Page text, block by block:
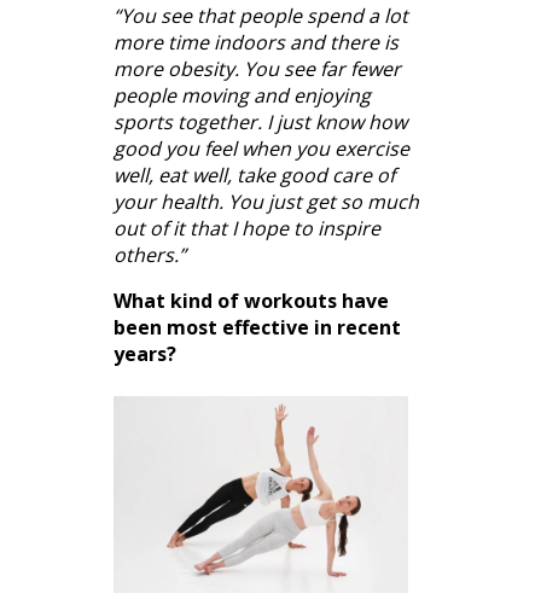
“You see that people spend a lot
more time indoors and there is
more obesity. You see far fewer
people moving and enjoying
sports together. I just know how
good you feel when you exercise
well, eat well, take good care of
your health. You just get so much
out of it that I hope to inspire
others.”
What kind of workouts have
been most effective in recent
years?